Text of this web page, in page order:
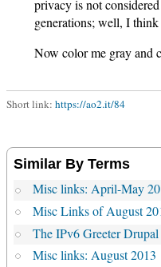
privacy is not
generations; well, I
Now color me gray and
Short link: https://ao2.it/84
Similar By Terms
Misc links: April-May
Misc Links of August
The IPv6 Greeter
Misc links: August 2013